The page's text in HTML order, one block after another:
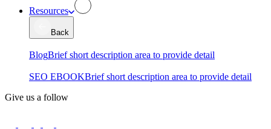
Resources
Back
BlogBrief short description area to provide detail
SEO EBOOKBrief short description area to provide detail
Give us a follow